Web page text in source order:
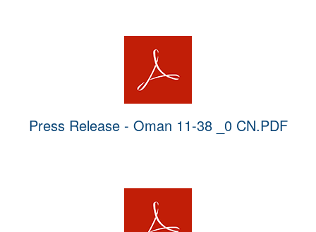
Press Release - Oman 11-38 _0 CN.PDF